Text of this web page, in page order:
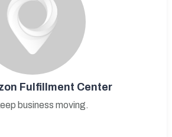
Fulfillment Center
business moving.